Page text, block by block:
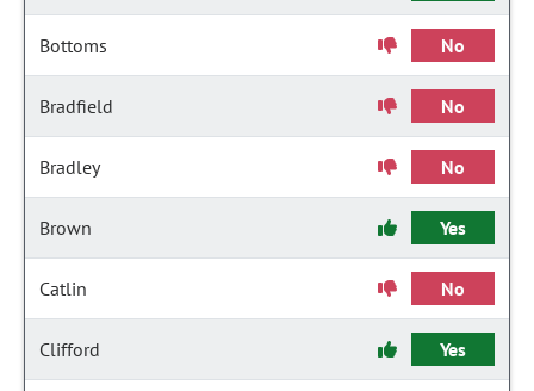
Bottoms No
Bradfield No
Bradley No
Brown Yes
Catlin No
Clifford Yes